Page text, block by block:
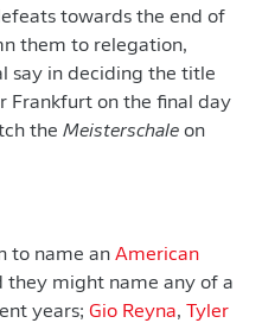
towards the end of
them to relegation,
say in deciding the title
Frankfurt on the final day
the Meisterschale on
to name an American
they might name any of a
years; Gio Reyna,
Tyler